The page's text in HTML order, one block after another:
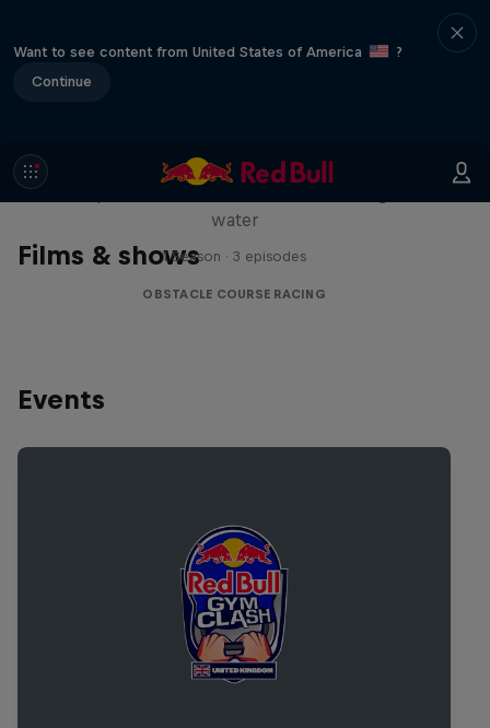
Want to see content from United States of America
?
Continue
Films & shows
Red Bull Stalen Ros Series
water
1 Season · 3 episodes
OBSTACLE COURSE RACING
Events